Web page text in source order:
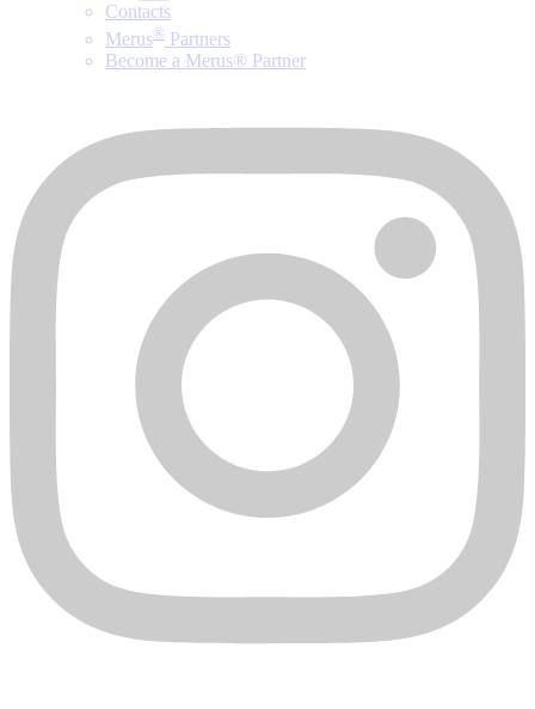
Contacts
Merus® Partners
Become a Merus® Partner